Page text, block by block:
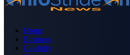
Home
Business
Celebrity